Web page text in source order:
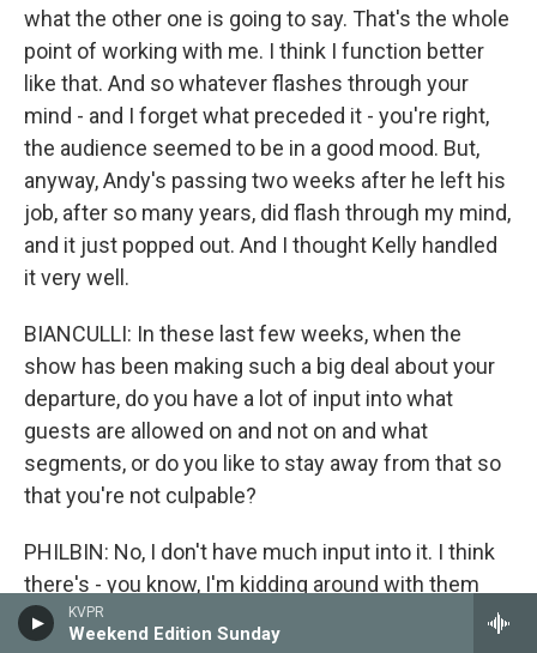
KVPR
Weekend Edition Sunday
what the other one is going to say. That's the whole
point of working with me. I think I function better
like that. And so whatever flashes through your
mind - and I forget what preceded it - you're right,
the audience seemed to be in a good mood. But,
anyway, Andy's passing two weeks after he left his
job, after so many years, did flash through my mind,
and it just popped out. And I thought Kelly handled
it very well.
BIANCULLI: In these last few weeks, when the
show has been making such a big deal about your
departure, do you have a lot of input into what
guests are allowed on and not on and what
segments, or do you like to stay away from that so
that you're not culpable?
PHILBIN: No, I don't have much input into it. I think
there's - you know, I'm kidding around with them
now, saying, you know, Gelman, is there maybe too